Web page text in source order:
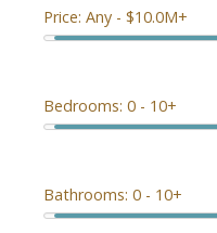
Price: Any - $10.0M+
Bedrooms: 0 - 10+
Bathrooms: 0 - 10+